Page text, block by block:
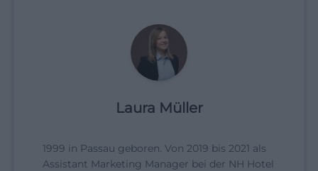
Laura Müller
1999 in Passau geboren. Von 2019 bis 2021 als
Assistant Marketing Manager bei der NH Hotel